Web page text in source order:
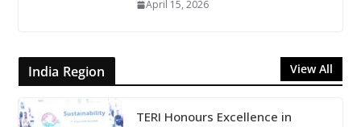
April 15, 2026
India Region View All
TERI Honours Excellence in